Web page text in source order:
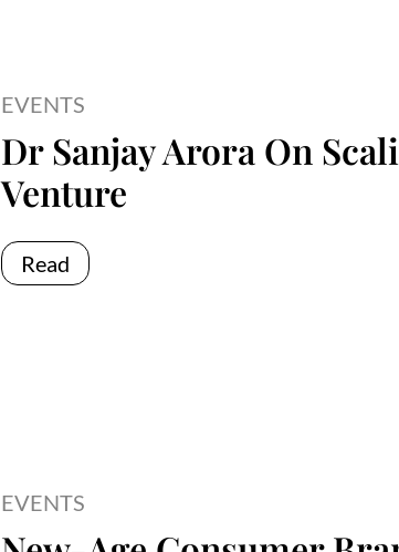
EVENTS
Dr Sanjay Arora On
Venture
Read
EVENTS